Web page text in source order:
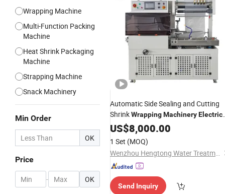
Wrapping Machine
Multi-Function Packing
Machine
Heat Shrink Packaging
Machine
Strapping Machine
Snack Machinery
Min Order
OK
Price
- OK
Automatic Side Sealing and Cutting
ShrinkWrappingMachineryElectric
High Speed Heat Shinkable Tunnel
Packing
Bottles Packaging Equipment
US$8,000.00
1 Set (MOQ)
Wenzhou Hengtong Water Treatment Co., Ltd.
Send Inquiry